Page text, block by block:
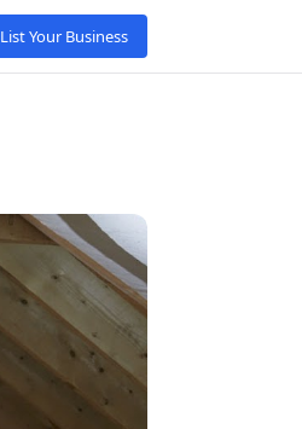
List Your Business